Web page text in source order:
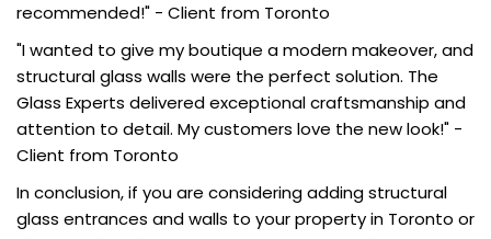
recommended!" - Client from Toronto
"I wanted to give my boutique a modern makeover, and
structural glass walls were the perfect solution. The
Glass Experts delivered exceptional craftsmanship and
attention to detail. My customers love the new look!" -
Client from Toronto
In conclusion, if you are considering adding structural
glass entrances and walls to your property in Toronto or